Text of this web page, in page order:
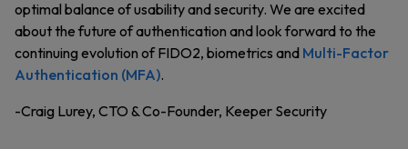
optimal balance of usability and security. We are excited
about the future of authentication and look forward to the
continuing evolution of FIDO2, biometrics and Multi-Factor
Authentication (MFA).
-Craig Lurey, CTO & Co-Founder, Keeper Security